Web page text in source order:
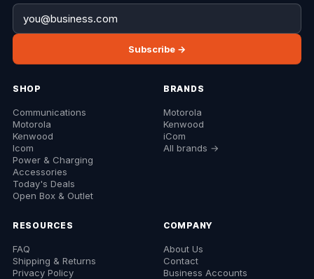
Subscribe →
SHOP
Communications
Motorola
Kenwood
Icom
Power & Charging
Accessories
Today's Deals
Open Box & Outlet
BRANDS
Motorola
Kenwood
iCom
All brands →
RESOURCES
FAQ
Shipping & Returns
Privacy Policy
COMPANY
About Us
Contact
Business Accounts